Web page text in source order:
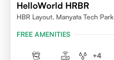
HelloWorld HRBR
HBR Layout, Manyata Tech Park
FREE AMENITIES
+4